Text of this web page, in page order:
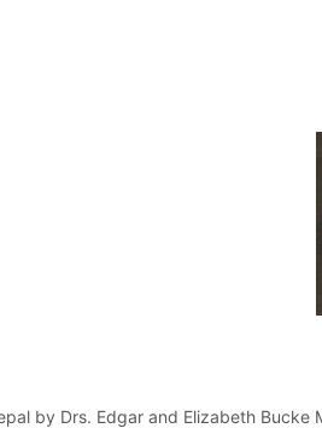
by Drs. Edgar and Elizabeth Bucke